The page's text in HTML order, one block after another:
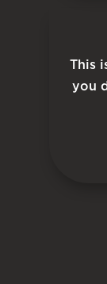
This
you